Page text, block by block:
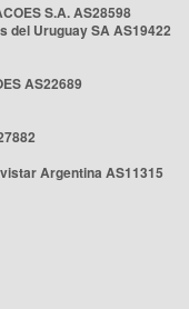
S.A. AS28598
del Uruguay SA AS19422
AS22689
Argentina AS11315